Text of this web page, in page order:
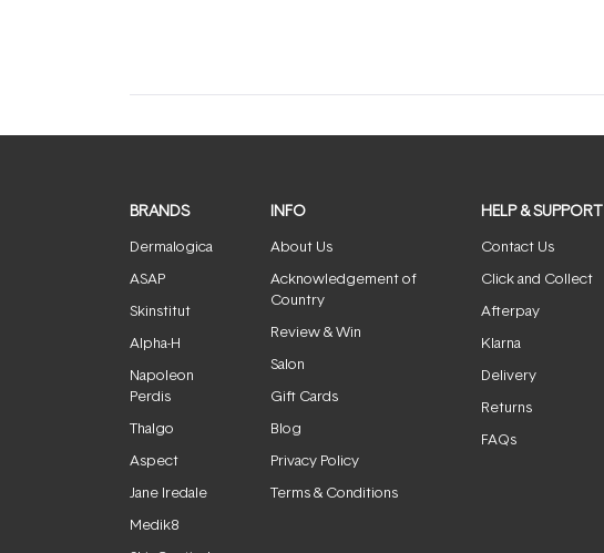
BRANDS
Dermalogica
ASAP
Skinstitut
Alpha-H
Napoleon
Perdis
Thalgo
Aspect
Jane Iredale
Medik8
INFO
About Us
Acknowledgement of
Country
Review & Win
Salon
Gift Cards
Blog
Privacy Policy
Terms & Conditions
HELP & SUPPORT
Contact Us
Click and Collect
Afterpay
Klarna
Delivery
Returns
FAQs